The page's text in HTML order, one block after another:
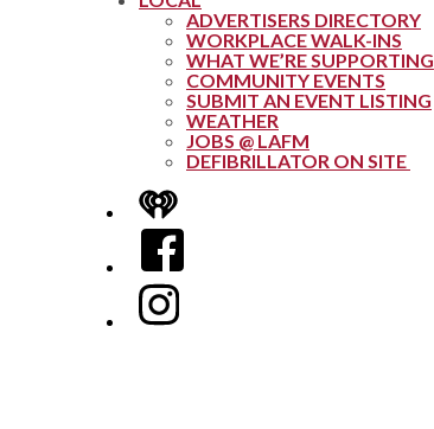
ADVERTISERS DIRECTORY
WORKPLACE WALK-INS
WHAT WE’RE SUPPORTING
COMMUNITY EVENTS
SUBMIT AN EVENT LISTING
WEATHER
JOBS @ LAFM
DEFIBRILLATOR ON SITE
iHeart
Facebook
Instagram